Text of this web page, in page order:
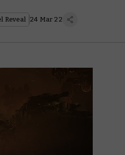
Reveal 24 Mar 22